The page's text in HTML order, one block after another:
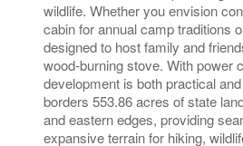
wildlife. Whether you envision
cabin for annual camp traditions
designed to host family and
wood-burning stove. With power
development is both practical
borders 553.86 acres of state
and eastern edges, providing
expansive terrain for hiking,